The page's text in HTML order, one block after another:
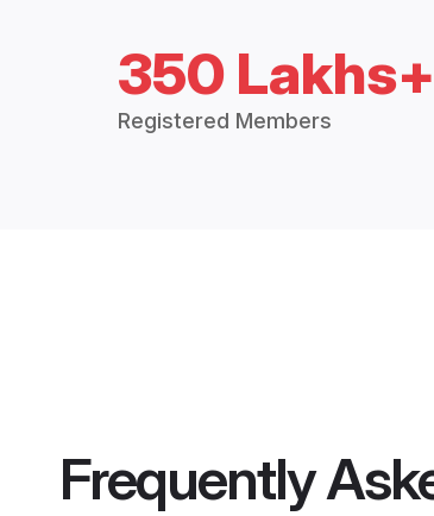
350 Lakhs+
Registered Members
Frequently